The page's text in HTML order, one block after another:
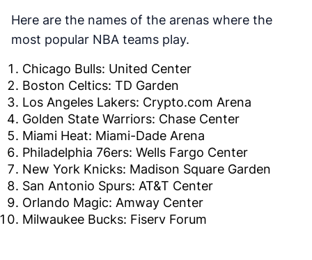
Here are the names of the arenas where the
most popular NBA teams play.
Chicago Bulls: United Center
Boston Celtics: TD Garden
Los Angeles Lakers: Crypto.com Arena
Golden State Warriors: Chase Center
Miami Heat: Miami-Dade Arena
Philadelphia 76ers: Wells Fargo Center
New York Knicks: Madison Square Garden
San Antonio Spurs: AT&T Center
Orlando Magic: Amway Center
Milwaukee Bucks: Fiserv Forum